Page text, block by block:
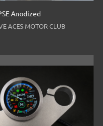
Anodized
ACES MOTOR CLUB